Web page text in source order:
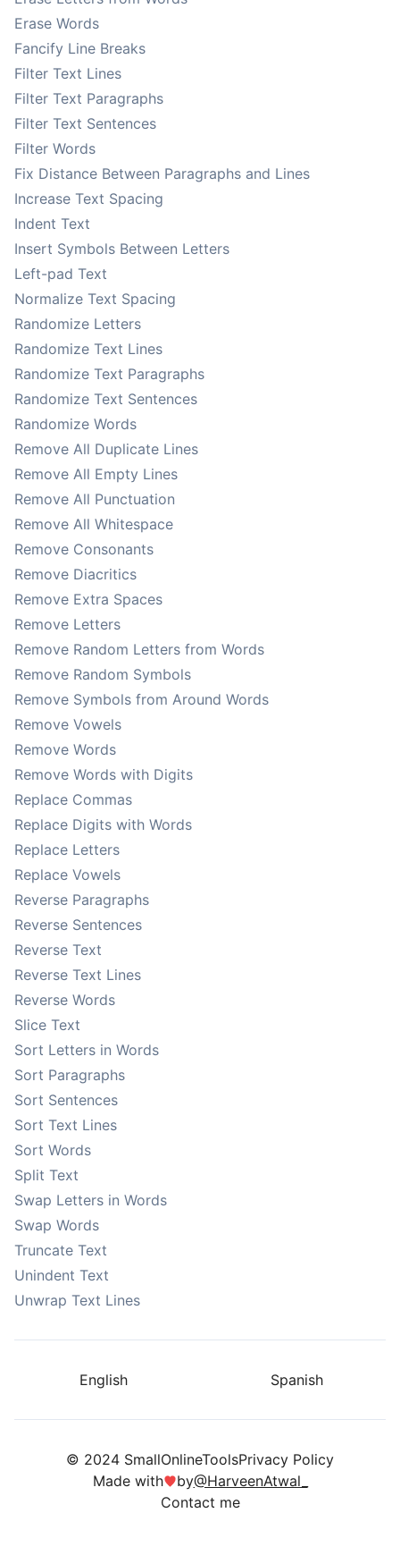
Erase Words
Fancify Line Breaks
Filter Text Lines
Filter Text Paragraphs
Filter Text Sentences
Filter Words
Fix Distance Between Paragraphs and Lines
Increase Text Spacing
Indent Text
Insert Symbols Between Letters
Left-pad Text
Normalize Text Spacing
Randomize Letters
Randomize Text Lines
Randomize Text Paragraphs
Randomize Text Sentences
Randomize Words
Remove All Duplicate Lines
Remove All Empty Lines
Remove All Punctuation
Remove All Whitespace
Remove Consonants
Remove Diacritics
Remove Extra Spaces
Remove Letters
Remove Random Letters from Words
Remove Random Symbols
Remove Symbols from Around Words
Remove Vowels
Remove Words
Remove Words with Digits
Replace Commas
Replace Digits with Words
Replace Letters
Replace Vowels
Reverse Paragraphs
Reverse Sentences
Reverse Text
Reverse Text Lines
Reverse Words
Slice Text
Sort Letters in Words
Sort Paragraphs
Sort Sentences
Sort Text Lines
Sort Words
Split Text
Swap Letters in Words
Swap Words
Truncate Text
Unindent Text
Unwrap Text Lines
English Spanish
© 2024 SmallOnlineToolsPrivacy Policy
Made with
by@HarveenAtwal_
Contact me